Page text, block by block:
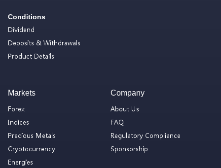
Conditions
Dividend
Deposits & Withdrawals
Product Details
Markets
Forex
Indices
Precious Metals
Cryptocurrency
Energies
Company
About Us
FAQ
Regulatory Compliance
Sponsorship